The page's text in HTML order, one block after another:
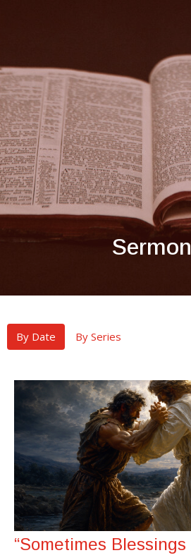
By Date By Series
“Sometimes Blessings